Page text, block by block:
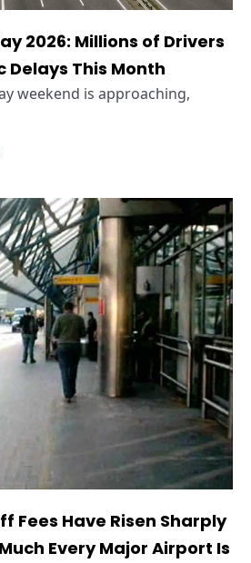
2026: Millions of Drivers
Delays This Month
weekend is approaching,
Fees Have Risen Sharply
Every Major Airport Is